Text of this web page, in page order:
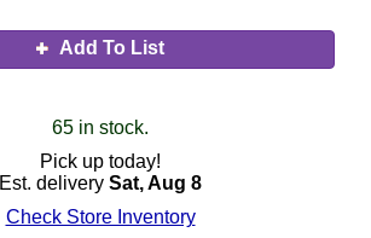
Add To List
65 in stock.
Pick up today!
Est. delivery Sat, Aug 8
Check Store Inventory